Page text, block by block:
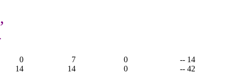
0 7 0
-- 14
14
14 0 -- 42